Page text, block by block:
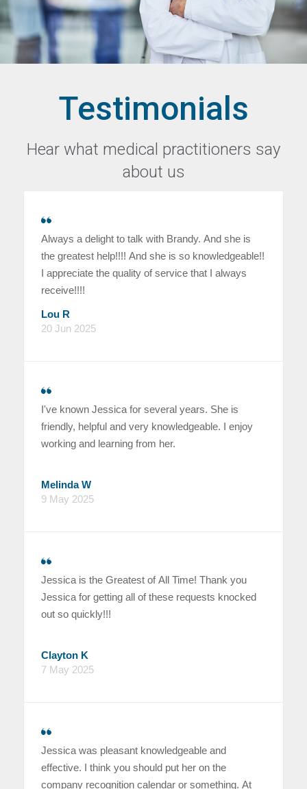
Testimonials
Hear what medical practitioners say
about us